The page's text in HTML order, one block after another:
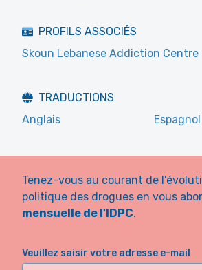
PROFILS ASSOCIÉS
Skoun Lebanese Addiction Centre
TRADUCTIONS
Anglais
Espagnol
Tenez-vous au courant de
politique des drogues en vous
mensuelle de l'IDPC.
Veuillez saisir votre adresse e-mail